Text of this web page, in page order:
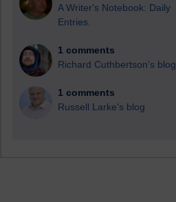
A Writer's Notebook: Daily
Entries.
1 comments
Richard Cuthbertson's blog
1 comments
Russell Larke's blog